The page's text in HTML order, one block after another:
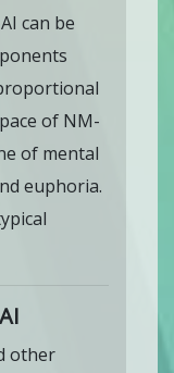
can be
of NM-
of mental
euphoria.
other